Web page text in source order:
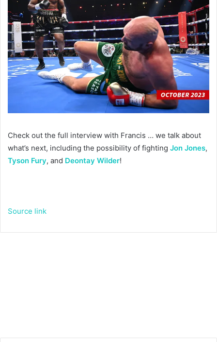
Check out the full interview with Francis … we talk about
what’s next, including the possibility of fighting Jon Jones,
Tyson Fury, and Deontay Wilder!
Source link